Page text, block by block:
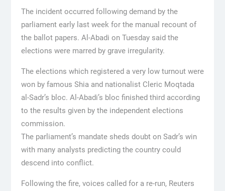
The incident occurred following demand by the
parliament early last week for the manual recount of
the ballot papers. Al-Abadi on Tuesday said the
elections were marred by grave irregularity.
The elections which registered a very low turnout were
won by famous Shia and nationalist Cleric Moqtada
al-Sadr’s bloc. Al-Abadi’s bloc finished third according
to the results given by the independent elections
commission.
The parliament’s mandate sheds doubt on Sadr’s win
with many analysts predicting the country could
descend into conflict.
Following the fire, voices called for a re-run, Reuters